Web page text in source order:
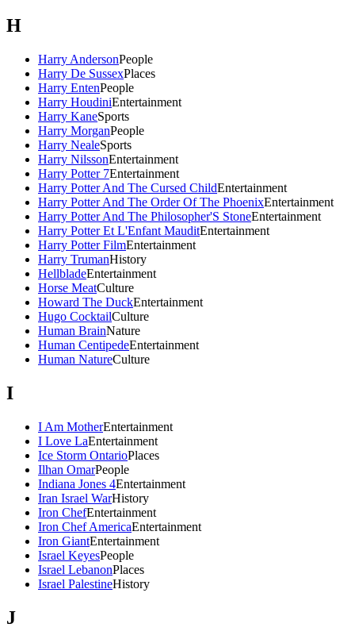
H
Harry AndersonPeople
Harry De SussexPlaces
Harry EntenPeople
Harry HoudiniEntertainment
Harry KaneSports
Harry MorganPeople
Harry NealeSports
Harry NilssonEntertainment
Harry Potter 7Entertainment
Harry Potter And The Cursed ChildEntertainment
Harry Potter And The Order Of The PhoenixEntertainment
Harry Potter And The Philosopher'S StoneEntertainment
Harry Potter Et L'Enfant MauditEntertainment
Harry Potter FilmEntertainment
Harry TrumanHistory
HellbladeEntertainment
Horse MeatCulture
Howard The DuckEntertainment
Hugo CocktailCulture
Human BrainNature
Human CentipedeEntertainment
Human NatureCulture
I
I Am MotherEntertainment
I Love LaEntertainment
Ice Storm OntarioPlaces
Ilhan OmarPeople
Indiana Jones 4Entertainment
Iran Israel WarHistory
Iron ChefEntertainment
Iron Chef AmericaEntertainment
Iron GiantEntertainment
Israel KeyesPeople
Israel LebanonPlaces
Israel PalestineHistory
J